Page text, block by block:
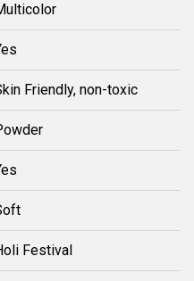
Friendly, non-toxic
Festival